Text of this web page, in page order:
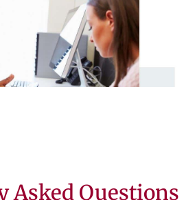
Asked Questions